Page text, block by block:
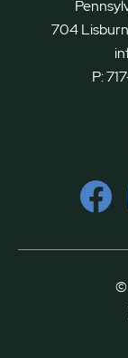
704 Lisburn
P:
©